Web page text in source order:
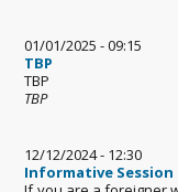
01/01/2025 - 09:15
TBP
TBP
TBP
12/12/2024 - 12:30
Informative